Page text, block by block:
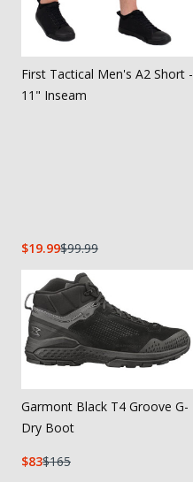
First Tactical Men's A2 Short -
11" Inseam
19.99 99.99
Garmont Black T4 Groove G-
Dry Boot
83 165